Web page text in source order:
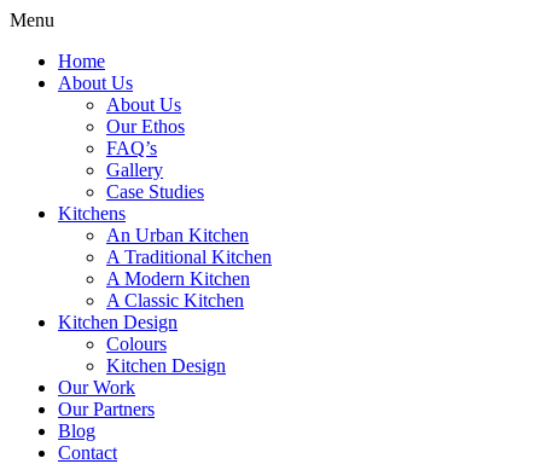
Menu
Home
About Us
About Us
Our Ethos
FAQ’s
Gallery
Case Studies
Kitchens
An Urban Kitchen
A Traditional Kitchen
A Modern Kitchen
A Classic Kitchen
Kitchen Design
Colours
Kitchen Design
Our Work
Our Partners
Blog
Contact